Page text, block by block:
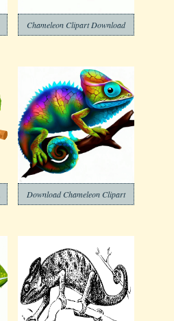
Chameleon Clipart Download
Download Chameleon Clipart